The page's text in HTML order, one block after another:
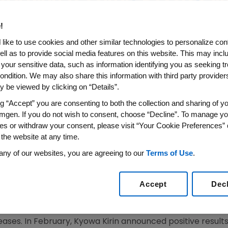
3-Ready, Potential First-
Dermatitis
Collaboration That led to Several
T cells Associated with Atopic Dermatitis and
Affects Nearly 30 Million People in Major
Amgen(NASDAQ: AMGN)
develop and commercialize KHK4083, which is
monoclonal antibody in development for the
In February, Kyowa Kirin announced positive
like to use cookies and other similar technologies to personalize
as to provide social media features on this website. This may
sensitive data, such as information identifying you as seeking
We may also share this information with third party
be viewed by clicking on “Details”.
“Accept” you are consenting to both the collection and sharing of
If you do not wish to consent, choose “Decline”. To manage
or withdraw your consent, please visit “Your Cookie Preferences”
website at any time.
of our websites, you are agreeing to our Terms of Use.
Accept